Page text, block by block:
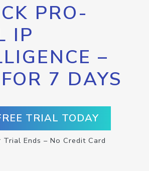
PRO-
IP
–
7 DAYS
TRIAL TODAY
Ends – No Credit Card